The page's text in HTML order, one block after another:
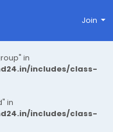
in
includes/class-
in
includes/class-
Join